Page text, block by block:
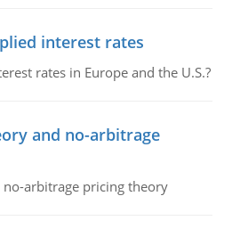
interest rates
rates in Europe and the U.S.?
and no-arbitrage
arbitrage pricing theory